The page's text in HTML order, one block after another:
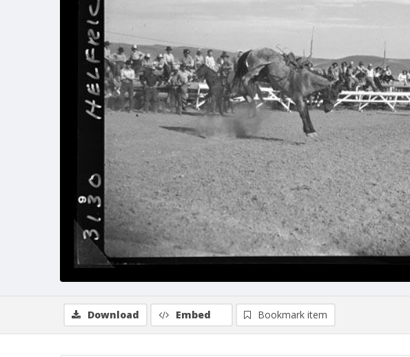
Download Embed Bookmark item